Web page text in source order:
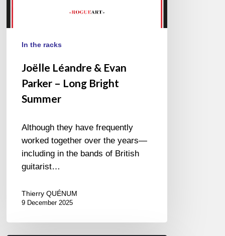
In the racks
Joëlle Léandre & Evan
Parker – Long Bright
Summer
Although they have frequently
worked together over the years—
including in the bands of British
guitarist…
Thierry QUÉNUM
9 December 2025